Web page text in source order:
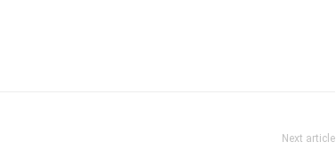
Next article